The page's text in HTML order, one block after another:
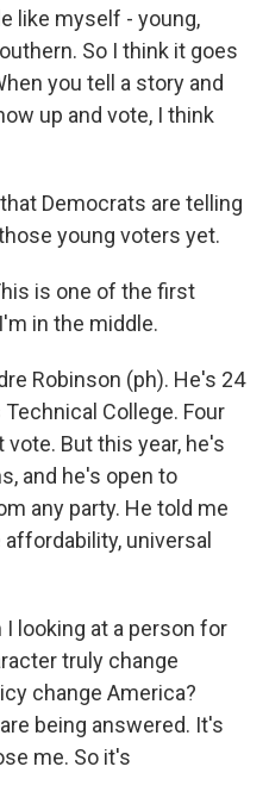
like myself - young,
So I think it goes
you tell a story and
up and vote, I think
Democrats are telling
young voters yet.
is one of the first
in the middle.
Robinson (ph). He's 24
College. Four
vote. But this year, he's
and he's open to
any party. He told me
universal
I looking at a person for
truly change
change America?
being answered. It's
me. So it's